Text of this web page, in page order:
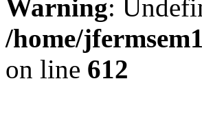
Warning:
/home/
on line 612